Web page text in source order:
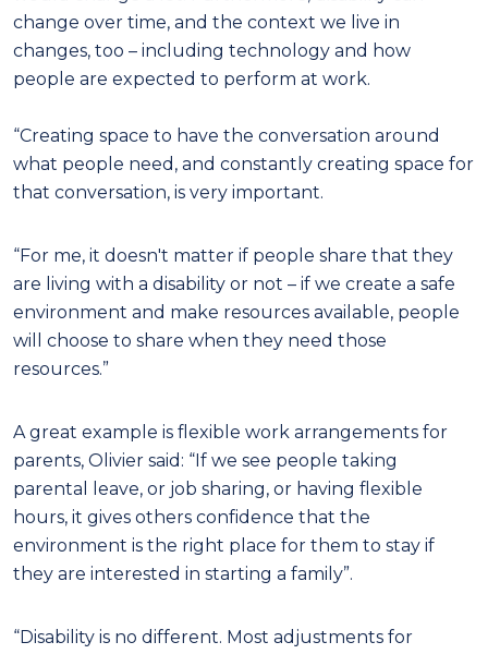
change over time, and the context we live in
changes, too – including technology and how
people are expected to perform at work.
“Creating space to have the conversation around
what people need, and constantly creating space for
that conversation, is very important.
“For me, it doesn't matter if people share that they
are living with a disability or not – if we create a safe
environment and make resources available, people
will choose to share when they need those
resources.”
A great example is flexible work arrangements for
parents, Olivier said: “If we see people taking
parental leave, or job sharing, or having flexible
hours, it gives others confidence that the
environment is the right place for them to stay if
they are interested in starting a family”.
“Disability is no different. Most adjustments for